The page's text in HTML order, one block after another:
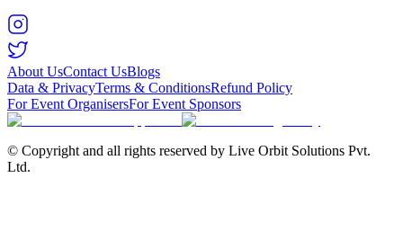
About UsContact UsBlogs
Data & PrivacyTerms & ConditionsRefund Policy
For Event OrganisersFor Event Sponsors
© Copyright and all rights reserved by Live Orbit Solutions Pvt.
Ltd.